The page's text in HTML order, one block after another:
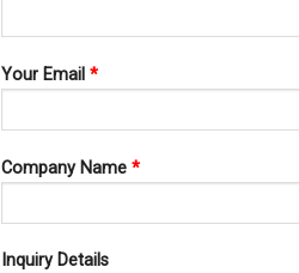
Your Email *
Company Name *
Inquiry Details